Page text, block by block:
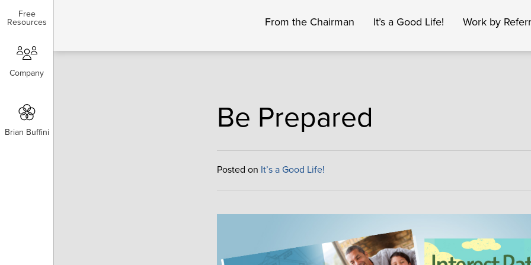
Free
Resources
Company
Brian Buffini
Free
Resources
Company
Brian Buffini
From the Chairman It’s a Good Life! Work by
Be Prepared
Posted on It’s a Good Life!